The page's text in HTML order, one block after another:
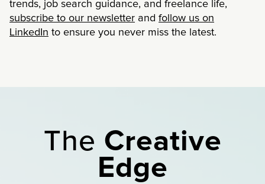
trends, job search guidance, and freelance life,
subscribe to our newsletter and follow us on
LinkedIn to ensure you never miss the latest.
The Creative
Edge